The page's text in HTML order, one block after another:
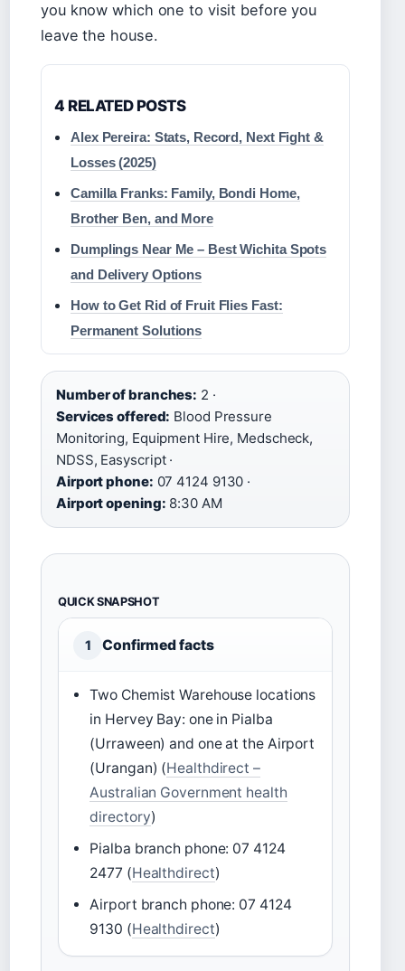
you know which one to visit before you
leave the house.
4 RELATED POSTS
Alex Pereira: Stats, Record, Next Fight &
Losses (2025)
Camilla Franks: Family, Bondi Home,
Brother Ben, and More
Dumplings Near Me – Best Wichita Spots
and Delivery Options
How to Get Rid of Fruit Flies Fast:
Permanent Solutions
Number of branches: 2 ·
Services offered: Blood Pressure
Monitoring, Equipment Hire, Medscheck,
NDSS, Easyscript ·
Airport phone: 07 4124 9130 ·
Airport opening: 8:30 AM
QUICK SNAPSHOT
1 Confirmed facts
Two Chemist Warehouse locations
in Hervey Bay: one in Pialba
(Urraween) and one at the Airport
(Urangan) (Healthdirect –
Australian Government health
directory)
Pialba branch phone: 07 4124
2477 (Healthdirect)
Airport branch phone: 07 4124
9130 (Healthdirect)